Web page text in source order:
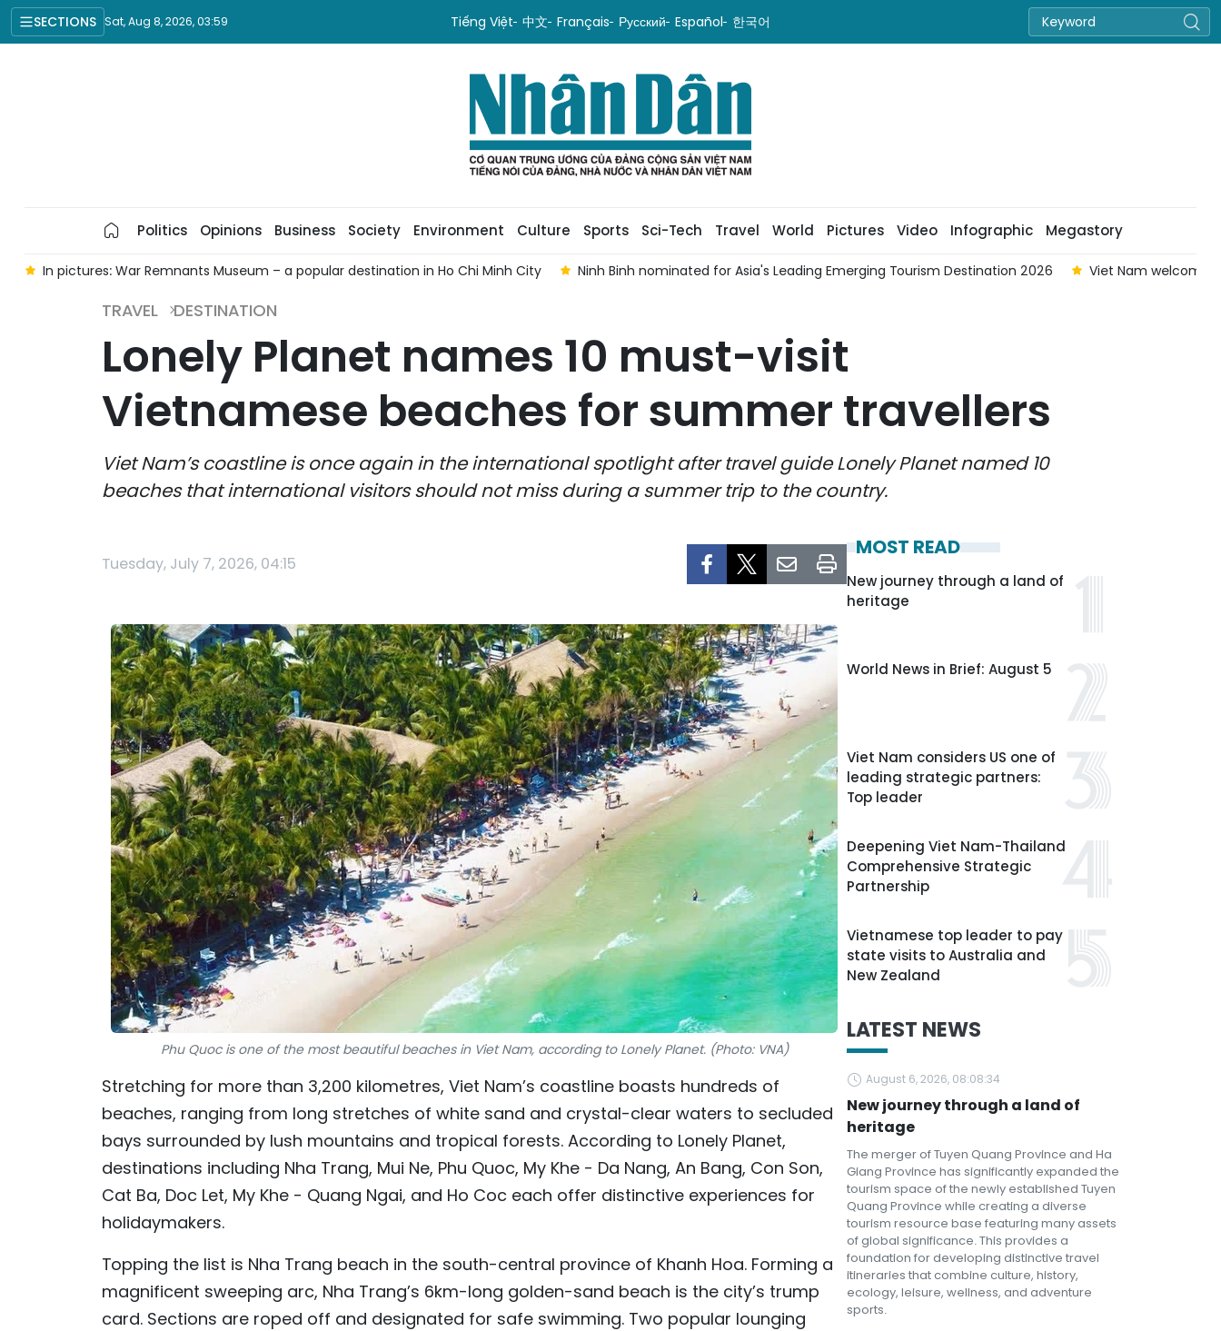
SECTIONS Sat, Aug 8, 2026, 03:59 Tiếng Việt 中文 Français Русский Español 한국어
Politics Opinions Business Society Environment Culture Sports Sci-Tech Travel World Pictures Video Infographic Megastory
In pictures: War Remnants Museum – a popular destination in Ho Chi Minh City Ninh Binh nominated for Asia's Leading Emerging Tourism Destination 2026 Viet Nam welcomes
TRAVEL DESTINATION
Lonely Planet names 10 must-visit
Vietnamese beaches for summer travellers
Viet Nam’s coastline is once again in the international spotlight after travel guide Lonely Planet named 10
beaches that international visitors should not miss during a summer trip to the country.
Tuesday, July 7, 2026, 04:15
Phu Quoc is one of the most beautiful beaches in Viet Nam, according to Lonely Planet. (Photo: VNA)
Stretching for more than 3,200 kilometres, Viet Nam’s coastline boasts hundreds of
beaches, ranging from long stretches of white sand and crystal-clear waters to secluded
bays surrounded by lush mountains and tropical forests. According to Lonely Planet,
destinations including Nha Trang, Mui Ne, Phu Quoc, My Khe - Da Nang, An Bang, Con Son,
Cat Ba, Doc Let, My Khe - Quang Ngai, and Ho Coc each offer distinctive experiences for
holidaymakers.
Topping the list is Nha Trang beach in the south-central province of Khanh Hoa. Forming a
magnificent sweeping arc, Nha Trang’s 6km-long golden-sand beach is the city’s trump
card. Sections are roped off and designated for safe swimming. Two popular lounging
MOST READ
New journey through a land of
heritage
World News in Brief: August 5
Viet Nam considers US one of
leading strategic partners:
Top leader
Deepening Viet Nam-Thailand
Comprehensive Strategic
Partnership
Vietnamese top leader to pay
state visits to Australia and
New Zealand
LATEST NEWS
August 6, 2026, 08:08:34
New journey through a land of
heritage
The merger of Tuyen Quang Province and Ha
Giang Province has significantly expanded the
tourism space of the newly established Tuyen
Quang Province while creating a diverse
tourism resource base featuring many assets
of global significance. This provides a
foundation for developing distinctive travel
itineraries that combine culture, history,
ecology, leisure, wellness, and adventure
sports.